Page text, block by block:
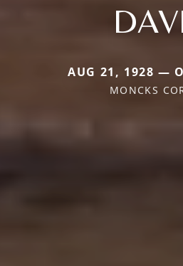
AUG 21, 1928 —
MONCKS